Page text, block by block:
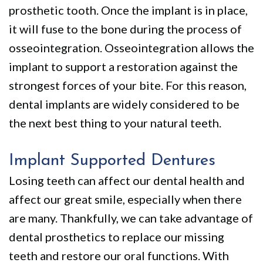
prosthetic tooth. Once the implant is in place,
it will fuse to the bone during the process of
osseointegration. Osseointegration allows the
implant to support a restoration against the
strongest forces of your bite. For this reason,
dental implants are widely considered to be
the next best thing to your natural teeth.
Implant Supported Dentures
Losing teeth can affect our dental health and
affect our great smile, especially when there
are many. Thankfully, we can take advantage of
dental prosthetics to replace our missing
teeth and restore our oral functions. With